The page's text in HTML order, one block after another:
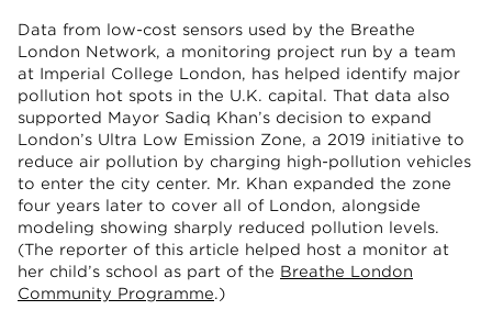
Data from low-cost sensors used by the Breathe
London Network, a monitoring project run by a team
at Imperial College London, has helped identify major
pollution hot spots in the U.K. capital. That data also
supported Mayor Sadiq Khan’s decision to expand
London’s Ultra Low Emission Zone, a 2019 initiative to
reduce air pollution by charging high-pollution vehicles
to enter the city center. Mr. Khan expanded the zone
four years later to cover all of London, alongside
modeling showing sharply reduced pollution levels.
(The reporter of this article helped host a monitor at
her child’s school as part of the Breathe London
Community Programme.)